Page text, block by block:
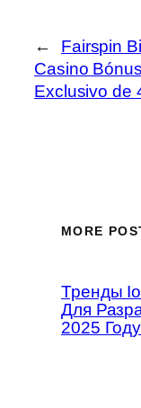
←
Fairspin
Casino Bónus
Exclusivo de
MORE
Тренды
Для
2025 Году